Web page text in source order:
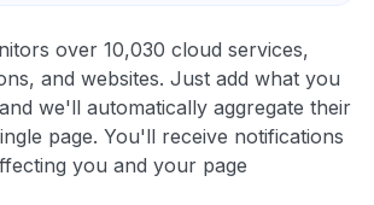
over 10,030 cloud services,
and websites. Just add what you
we'll automatically aggregate their
page. You'll receive notifications
you and your page